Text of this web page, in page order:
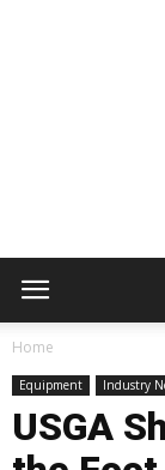
Home
Equipment Industry
USGA